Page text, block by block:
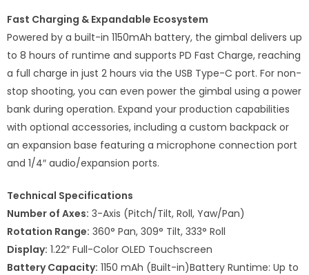
Fast Charging & Expandable Ecosystem
Powered by a built-in 1150mAh battery, the gimbal delivers up
to 8 hours of runtime and supports PD Fast Charge, reaching
a full charge in just 2 hours via the USB Type-C port. For non-
stop shooting, you can even power the gimbal using a power
bank during operation. Expand your production capabilities
with optional accessories, including a custom backpack or
an expansion base featuring a microphone connection port
and 1/4″ audio/expansion ports.
Technical Specifications
Number of Axes: 3-Axis (Pitch/Tilt, Roll, Yaw/Pan)
Rotation Range: 360° Pan, 309° Tilt, 333° Roll
Display: 1.22″ Full-Color OLED Touchscreen
Battery Capacity: 1150 mAh (Built-in)Battery Runtime: Up to